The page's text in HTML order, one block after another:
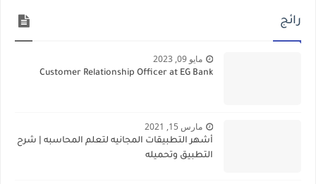
رائج
مايو 09, 2023
Customer Relationship Officer at EG Bank
مارس 15, 2021
أشهر التطبيقات المجانيه لتعلم المحاسبه | شرح
التطبيق وتحميله